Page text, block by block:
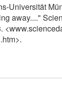
Universität
away...."